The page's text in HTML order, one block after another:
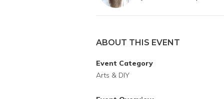
ABOUT THIS EVENT
Event Category
Arts & DIY